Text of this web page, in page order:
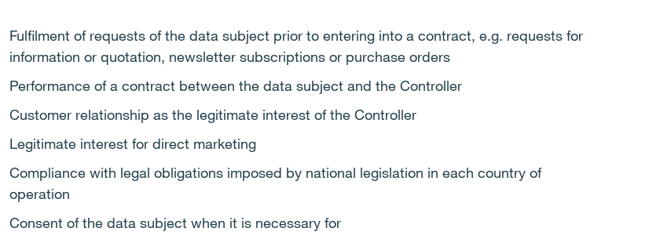
Fulfilment of requests of the data subject prior to entering into a contract, e.g. requests for
information or quotation, newsletter subscriptions or purchase orders
Performance of a contract between the data subject and the Controller
Customer relationship as the legitimate interest of the Controller
Legitimate interest for direct marketing
Compliance with legal obligations imposed by national legislation in each country of
operation
Consent of the data subject when it is necessary for